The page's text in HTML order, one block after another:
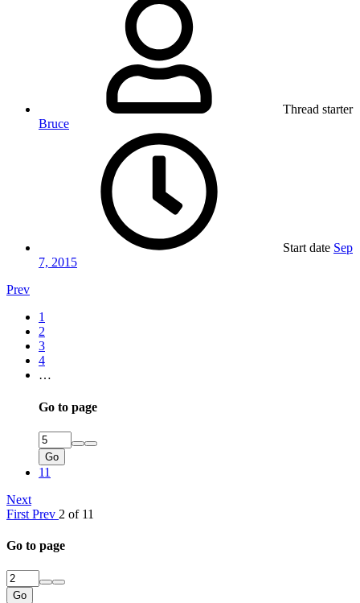
Thread starter
Bruce
Start date Sep
7, 2015
Prev
1
2
3
4
…
Go to page
Go
11
Next
First Prev 2 of 11
Go to page
Go